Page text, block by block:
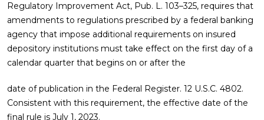
Regulatory Improvement Act, Pub. L. 103–325, requires that
amendments to regulations prescribed by a federal banking
agency that impose additional requirements on insured
depository institutions must take effect on the first day of a
calendar quarter that begins on or after the
date of publication in the Federal Register. 12 U.S.C. 4802.
Consistent with this requirement, the effective date of the
final rule is July 1, 2023.